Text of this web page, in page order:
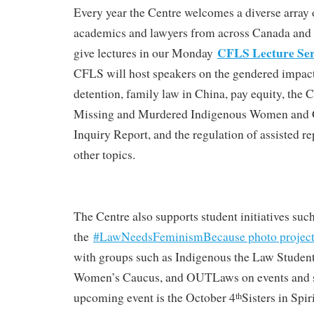
Every year the Centre welcomes a diverse
academics and lawyers from across Canada
give lectures in our Monday CFLS Lecture
CFLS will host speakers on the gendered
detention, family law in China, pay equity, the
Missing and Murdered Indigenous Women
Inquiry Report, and the regulation of assisted
other topics.
The Centre also supports student initiatives
the #LawNeedsFeminismBecause photo project
with groups such as Indigenous the Law
Women’s Caucus, and OUTLaws on events and
upcoming event is the October 4thSisters in